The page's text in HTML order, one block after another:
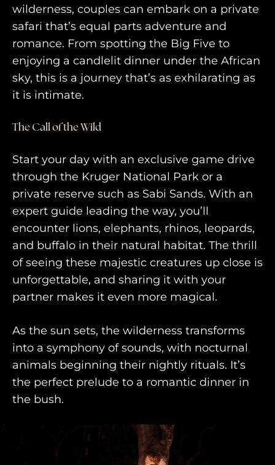
wilderness, couples can embark on a private
safari that’s equal parts adventure and
romance. From spotting the Big Five to
enjoying a candlelit dinner under the African
sky, this is a journey that’s as exhilarating as
it is intimate.
The Call of the Wild
Start your day with an exclusive game drive
through the Kruger National Park or a
private reserve such as Sabi Sands. With an
expert guide leading the way, you’ll
encounter lions, elephants, rhinos, leopards,
and buffalo in their natural habitat. The thrill
of seeing these majestic creatures up close is
unforgettable, and sharing it with your
partner makes it even more magical.
As the sun sets, the wilderness transforms
into a symphony of sounds, with nocturnal
animals beginning their nightly rituals. It’s
the perfect prelude to a romantic dinner in
the bush.
WHO WE ARE
AWAY ABSOLUTES
AWAY YOUR WAY
THE AWAY&CO KEY
AWAY TO ANTARCTICA
AWAY WITH OLLY
AWAY STORIES
AWAY FOR GOOD
CONTACT US